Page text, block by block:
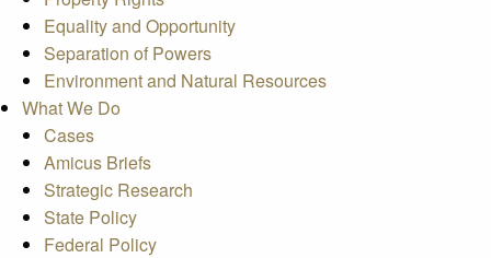
Equality and Opportunity
Separation of Powers
Environment and Natural Resources
What We Do
Cases
Amicus Briefs
Strategic Research
State Policy
Federal Policy